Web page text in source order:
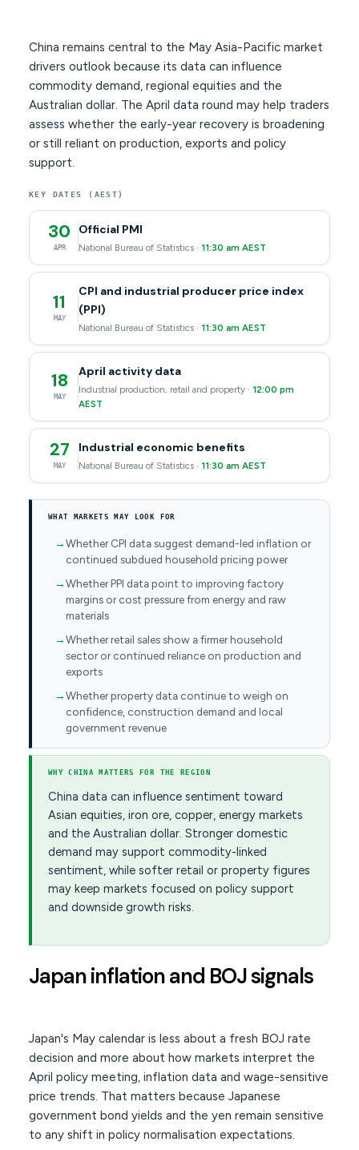
China remains central to the May Asia-Pacific market
drivers outlook because its data can influence
commodity demand, regional equities and the
Australian dollar. The April data round may help traders
assess whether the early-year recovery is broadening
or still reliant on production, exports and policy
support.
KEY DATES (AEST)
30
APR
Official PMI
National Bureau of Statistics · 11:30 am AEST
11
MAY
CPI and industrial producer price index
(PPI)
National Bureau of Statistics · 11:30 am AEST
18
MAY
April activity data
Industrial production, retail and property · 12:00 pm
AEST
27
MAY
Industrial economic benefits
National Bureau of Statistics · 11:30 am AEST
WHAT MARKETS MAY LOOK FOR
Whether CPI data suggest demand-led inflation or
continued subdued household pricing power
Whether PPI data point to improving factory
margins or cost pressure from energy and raw
materials
Whether retail sales show a firmer household
sector or continued reliance on production and
exports
Whether property data continue to weigh on
confidence, construction demand and local
government revenue
WHY CHINA MATTERS FOR THE REGION
China data can influence sentiment toward
Asian equities, iron ore, copper, energy markets
and the Australian dollar. Stronger domestic
demand may support commodity-linked
sentiment, while softer retail or property figures
may keep markets focused on policy support
and downside growth risks.
Japan inflation and BOJ signals
Japan's May calendar is less about a fresh BOJ rate
decision and more about how markets interpret the
April policy meeting, inflation data and wage-sensitive
price trends. That matters because Japanese
government bond yields and the yen remain sensitive
to any shift in policy normalisation expectations.